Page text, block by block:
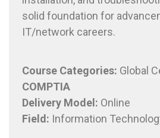
solid foundation for
IT/network careers.
Course Categories: Global
COMPTIA
Delivery Model : Online
Field: Information